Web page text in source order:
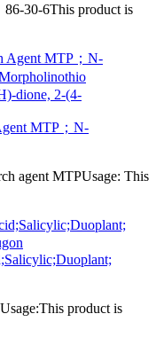
30-6This product is
MTP；N-
agent MTPUsage: This
product is